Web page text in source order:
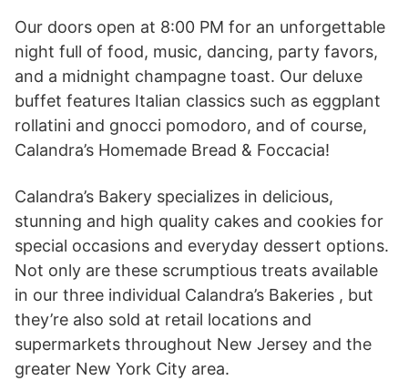
Our doors open at 8:00 PM for an unforgettable
night full of food, music, dancing, party favors,
and a midnight champagne toast. Our deluxe
buffet features Italian classics such as eggplant
rollatini and gnocci pomodoro, and of course,
Calandra’s Homemade Bread & Foccacia!
Calandra’s Bakery specializes in delicious,
stunning and high quality cakes and cookies for
special occasions and everyday dessert options.
Not only are these scrumptious treats available
in our three individual Calandra’s Bakeries , but
they’re also sold at retail locations and
supermarkets throughout New Jersey and the
greater New York City area.